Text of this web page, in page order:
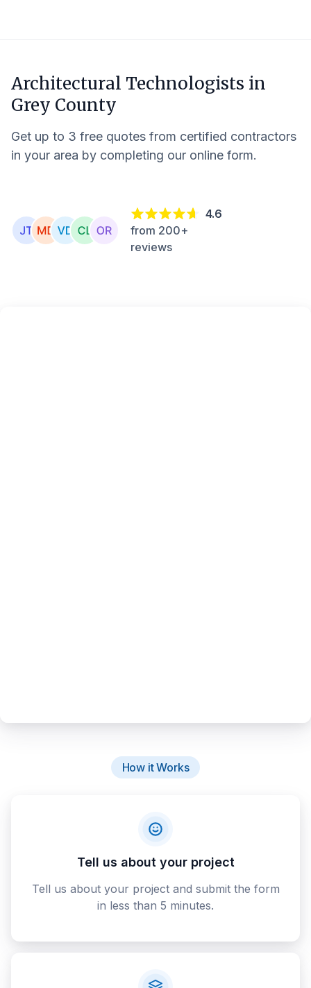
Architectural Technologists in
Grey County
Get up to 3 free quotes from certified contractors
in your area by completing our online form.
4.6
from 200+
reviews
How it Works
Tell us about your project
Tell us about your project and submit the form
in less than 5 minutes.